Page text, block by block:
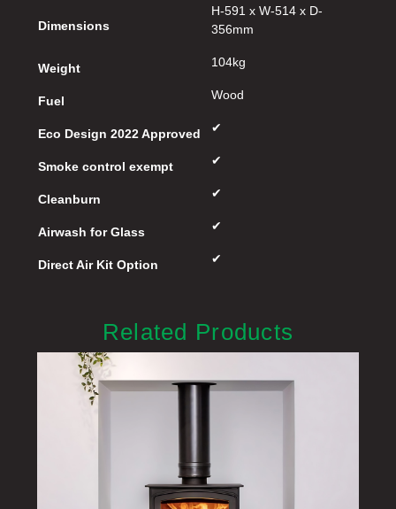
Dimensions
H-591 x W-514 x D-
356mm
Weight 104kg
Fuel Wood
Eco Design 2022 Approved ✔
Smoke control exempt ✔
Cleanburn ✔
Airwash for Glass ✔
Direct Air Kit Option ✔
Related Products